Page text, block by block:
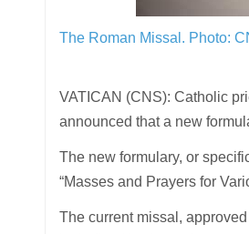
The Roman Missal. Photo:
VATICAN (CNS): Catholic
announced that a new
The new formulary, or
“Masses and Prayers for
The current missal,